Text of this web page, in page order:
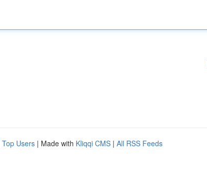
Top Users | Made with Kliqqi CMS | All RSS Feeds